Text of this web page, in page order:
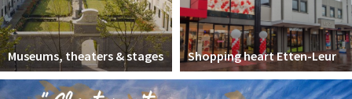
Museums, theaters & stages Shopping heart Etten-Leur